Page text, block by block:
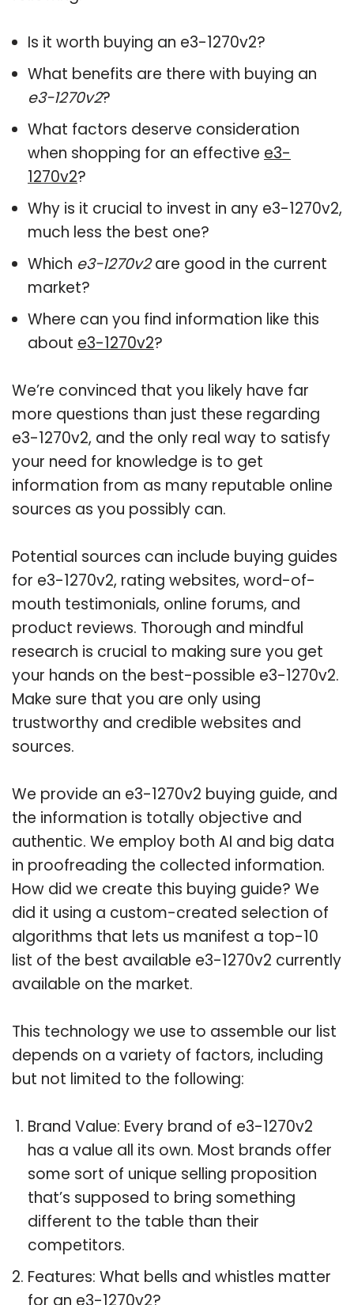
Is it worth buying an e3-1270v2?
What benefits are there with buying an
e3-1270v2?
What factors deserve consideration
when shopping for an effective e3-
1270v2?
Why is it crucial to invest in any e3-1270v2,
much less the best one?
Which e3-1270v2are good in the current
market?
Where can you find information like this
about e3-1270v2?
We’re convinced that you likely have far
more questions than just these regarding
e3-1270v2, and the only real way to satisfy
your need for knowledge is to get
information from as many reputable online
sources as you possibly can.
Potential sources can include buying guides
for e3-1270v2, rating websites, word-of-
mouth testimonials, online forums, and
product reviews. Thorough and mindful
research is crucial to making sure you get
your hands on the best-possible e3-1270v2.
Make sure that you are only using
trustworthy and credible websites and
sources.
We provide an e3-1270v2 buying guide, and
the information is totally objective and
authentic. We employ both AI and big data
in proofreading the collected information.
How did we create this buying guide? We
did it using a custom-created selection of
algorithms that lets us manifest a top-10
list of the best available e3-1270v2 currently
available on the market.
This technology we use to assemble our list
depends on a variety of factors, including
but not limited to the following:
Brand Value: Every brand of e3-1270v2
has a value all its own. Most brands offer
some sort of unique selling proposition
that’s supposed to bring something
different to the table than their
competitors.
Features: What bells and whistles matter
for an e3-1270v2?